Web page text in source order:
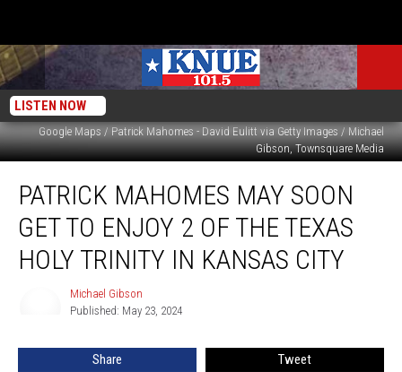
LISTEN NOW
Google Maps / Patrick Mahomes - David Eulitt via Getty Images / Michael
Gibson, Townsquare Media
Mahomes
May
Soon
PATRICK MAHOMES MAY SOON
GET TO ENJOY 2 OF THE TEXAS
HOLY TRINITY IN KANSAS CITY
Michael Gibson
Published: May 23, 2024
Share Tweet